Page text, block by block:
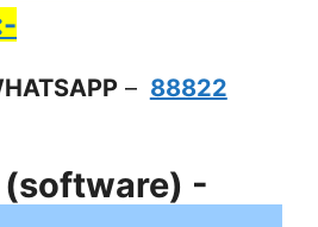
– 88822